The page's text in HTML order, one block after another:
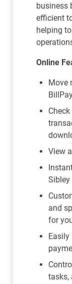
business
efficient
helping
Online
Move
View
and
for
Easily
tasks,